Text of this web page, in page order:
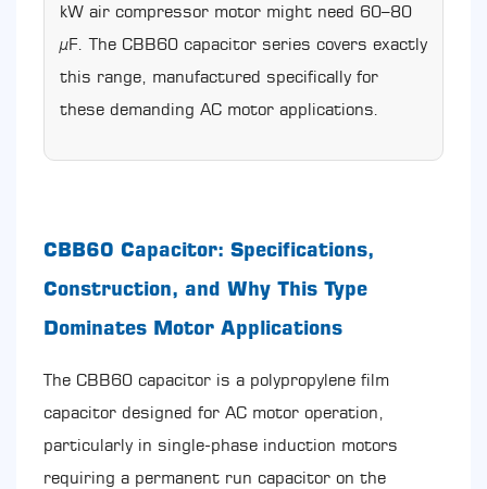
Converting
Between
nF
µF
Misreading
Confusing
µ
Symbol
with
(Milli)
10.3
Point
Placement
kW air compressor motor might need 60–80
µF. The CBB60 capacitor series covers exactly
this range, manufactured specifically for
these demanding AC motor applications.
CBB60 Capacitor: Specifications,
Construction, and Why This Type
Dominates Motor Applications
The CBB60 capacitor is a polypropylene film
capacitor designed for AC motor operation,
particularly in single-phase induction motors
requiring a permanent run capacitor on the